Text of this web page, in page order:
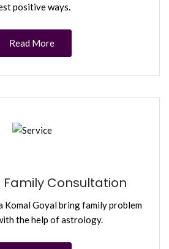
positive ways.
Read More
Consultation
Goyal bring family problem
the help of astrology.